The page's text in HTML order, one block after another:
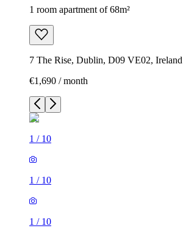
1 room apartment of 68m²
7 The Rise, Dublin, D09 VE02, Ireland
€1,690 / month
1 / 10
1 / 10
1 / 10